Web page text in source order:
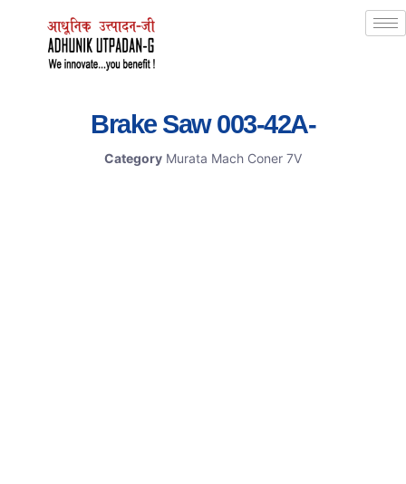
Brake Saw 003-42A-
Category Murata Mach Coner 7V